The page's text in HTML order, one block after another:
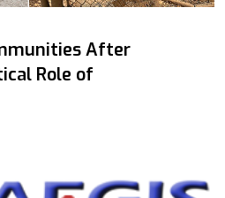
After
Role of